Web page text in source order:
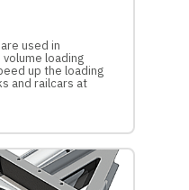
used in
loading
up the loading
and railcars at